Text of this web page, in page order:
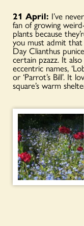
21 April: I’ve
fan of growing
plants because
you must admit
Day Clianthus
certain pzazz. It
eccentric names,
or ‘Parrot’s Bill’. It
square’s warm